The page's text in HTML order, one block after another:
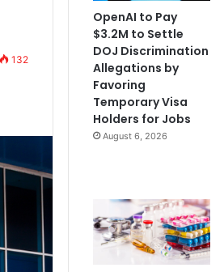
132
OpenAI to Pay
$3.2M to Settle
DOJ Discrimination
Allegations by
Favoring
Temporary Visa
Holders for Jobs
August 6, 2026